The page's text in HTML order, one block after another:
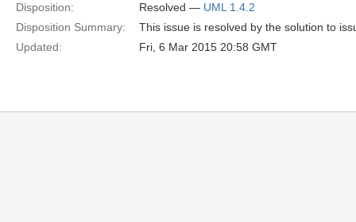
Disposition:
Resolved — UML 1.4.2
Disposition Summary:
This issue is resolved by the solution to
Updated:
Fri, 6 Mar 2015 20:58 GMT